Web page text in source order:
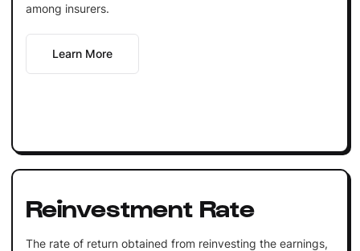
among insurers.
Learn More
Reinvestment Rate
The rate of return obtained from reinvesting the earnings,